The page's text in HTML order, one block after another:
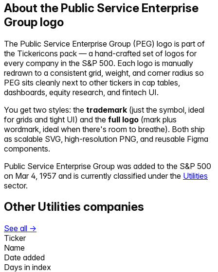
About the Public Service Enterprise
Group logo
The Public Service Enterprise Group (PEG) logo is part of
the Tickericons pack — a hand-crafted set of logos for
every company in the S&P 500. Each logo is manually
redrawn to a consistent grid, weight, and corner radius so
PEG sits cleanly next to other tickers in cap tables,
dashboards, equity research, and fintech UI.
You get two styles: the trademark (just the symbol, ideal
for grids and tight UI) and the full logo (mark plus
wordmark, ideal when there's room to breathe). Both ship
as scalable SVG, high-resolution PNG, and reusable Figma
components.
Public Service Enterprise Group was added to the S&P 500
on Mar 4, 1957 and is currently classified under the Utilities
sector.
Other Utilities companies
See all →
Ticker
Name
Date added
Days in index